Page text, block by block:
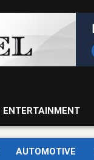
ENTERTAINMENT
AUTOMOTIVE